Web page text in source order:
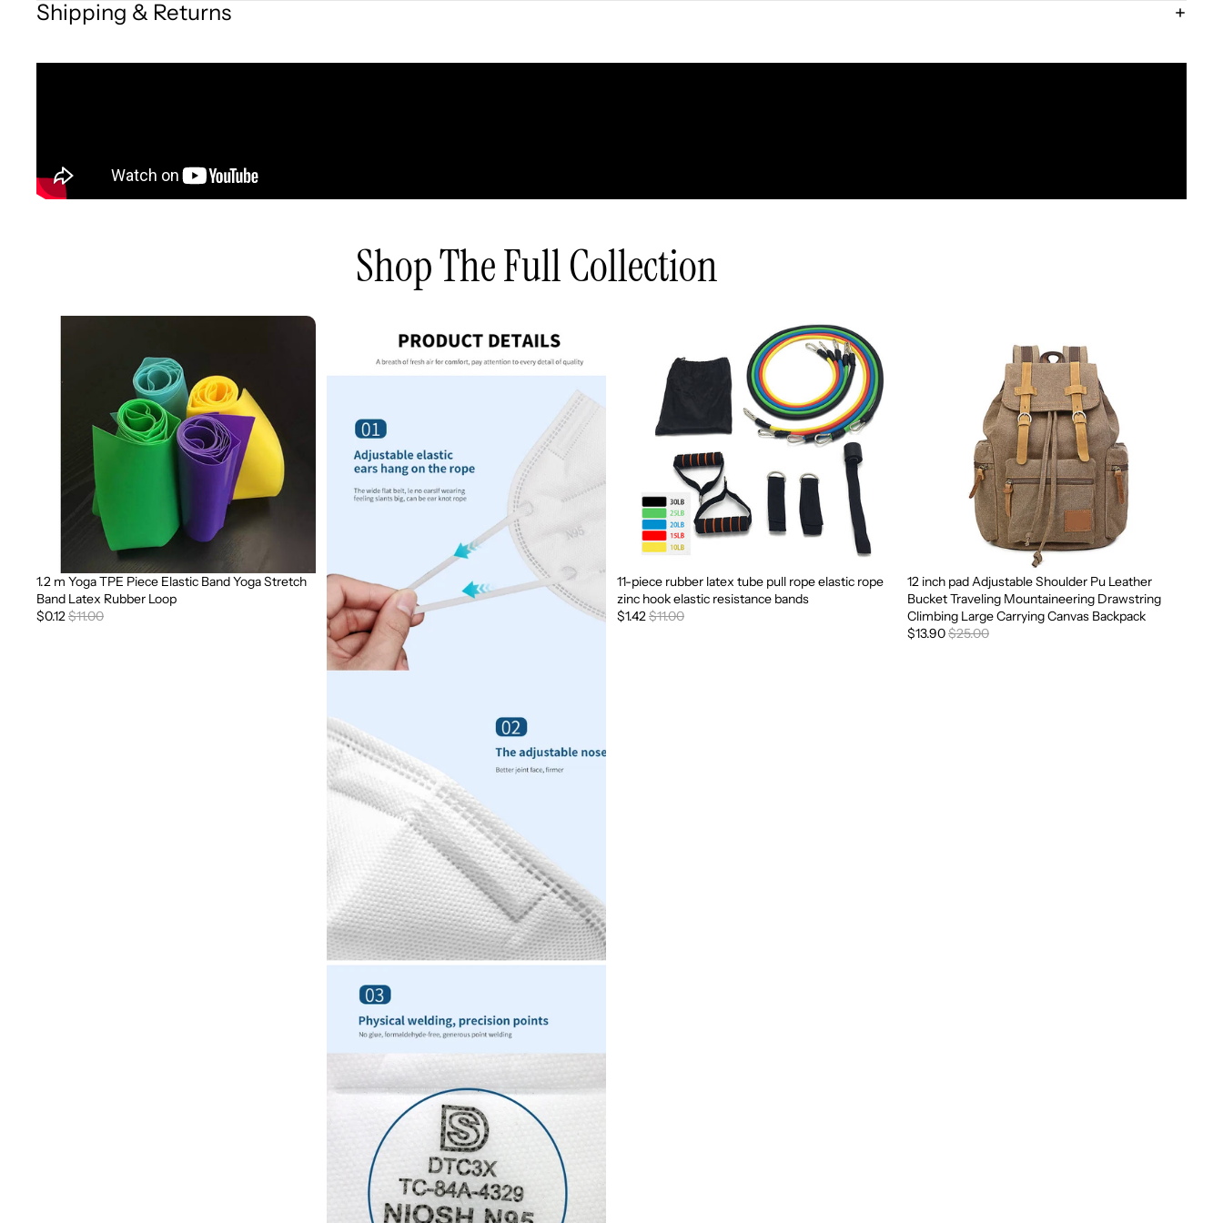
Shipping & Returns
Shop The Full Collection
Sale
1.2 m Yoga TPE Piece Elastic Band Yoga Stretch
Band Latex Rubber Loop
$0.12$11.00
Sale
11-piece rubber latex tube pull rope elastic rope
zinc hook elastic resistance bands
$1.42$11.00
Sale
12 inch pad Adjustable Shoulder Pu Leather
Bucket Traveling Mountaineering Drawstring
Climbing Large Carrying Canvas Backpack
$13.90$25.00